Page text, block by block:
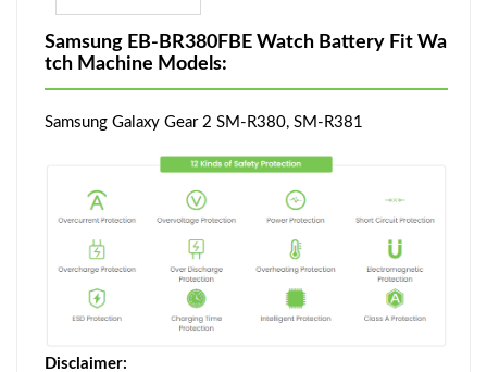
Samsung EB-BR380FBE Watch Battery Fit Wa
tch Machine Models:
Samsung Galaxy Gear 2 SM-R380, SM-R381
Disclaimer: